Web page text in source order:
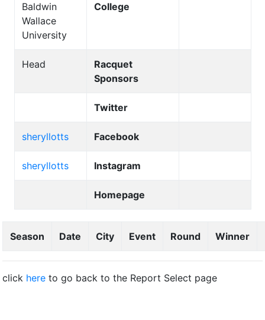
Baldwin
Wallace
University
College
Head
Racquet
Sponsors
Twitter
sheryllotts Facebook
sheryllotts Instagram
Homepage
Season Date City Event Round Winner
click here to go back to the Report Select page